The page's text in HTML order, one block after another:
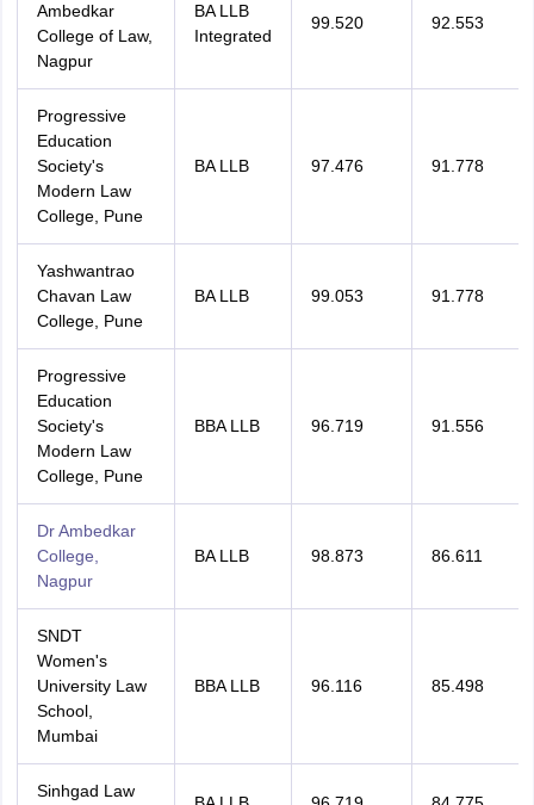
Ambedkar
College of Law,
Nagpur
BA LLB
Integrated
99.520 92.553
Progressive
Education
Society's
Modern Law
College, Pune
BA LLB 97.476 91.778
Yashwantrao
Chavan Law
College, Pune
BA LLB 99.053 91.778
Progressive
Education
Society's
Modern Law
College, Pune
BBA LLB 96.719 91.556
Dr Ambedkar
College,
Nagpur
BA LLB 98.873 86.611
SNDT
Women's
University Law
School,
Mumbai
BBA LLB 96.116 85.498
Sinhgad Law